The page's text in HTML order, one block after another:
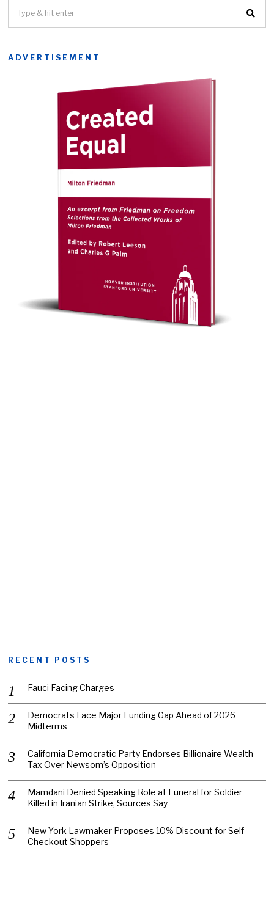
ADVERTISEMENT
RECENT POSTS
Fauci Facing Charges
Democrats Face Major Funding Gap Ahead of 2026
Midterms
California Democratic Party Endorses Billionaire Wealth
Tax Over Newsom’s Opposition
Mamdani Denied Speaking Role at Funeral for Soldier
Killed in Iranian Strike, Sources Say
New York Lawmaker Proposes 10% Discount for Self-
Checkout Shoppers